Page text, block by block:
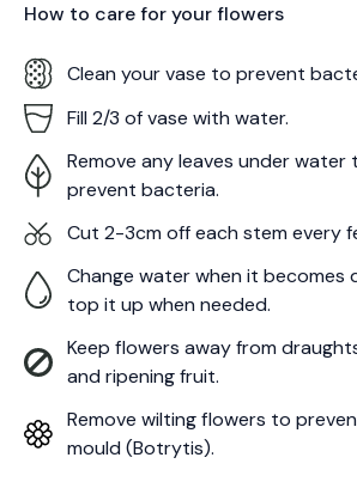
How to care for yourflowers
Clean your vase to prevent
Fill 2/3 of vase with water.
Remove any leaves under water
prevent bacteria.
Cut 2-3cm off each stem every
Change water when it becomes
top it up when needed.
Keep flowers away from
and ripening fruit.
Remove wilting flowers to
mould (Botrytis).